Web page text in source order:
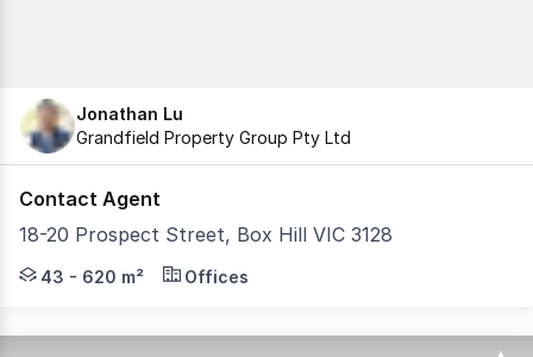
Jonathan Lu
Grandfield Property Group Pty Ltd
Contact Agent
18-20 Prospect Street, Box Hill VIC 3128
Grandfield Property Group is pleased to present this
43 - 620 m² Offices